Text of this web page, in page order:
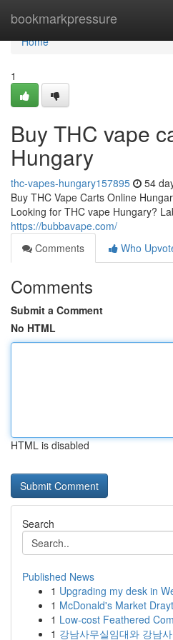
bookmarkpressure
Home
Home
1
Buy THC vape
Hungary
thc-vapes-hungary157895 54
Buy THC Vape Carts Online
Looking for THC vape Hungary?
https://bubbavape.com/
Comments
Who
Comments
Submit a Comment
No HTML
HTML is disabled
Search
Published News
1 Upgrading my desk in
1 McDonald's Market
1 Low-cost Feathered
1 강남사무실임대와 강남